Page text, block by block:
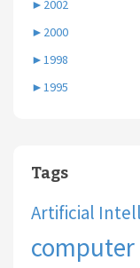
► 2002
► 2000
►1998
►1995
Tags
Artificial